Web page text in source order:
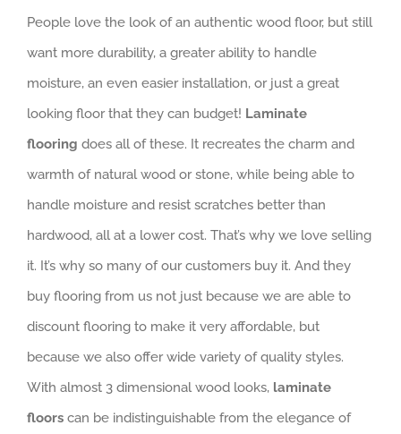
People love the look of an authentic wood floor, but still
want more durability, a greater ability to handle
moisture, an even easier installation, or just a great
looking floor that they can budget! Laminate
flooring does all of these. It recreates the charm and
warmth of natural wood or stone, while being able to
handle moisture and resist scratches better than
hardwood, all at a lower cost. That’s why we love selling
it. It’s why so many of our customers buy it. And they
buy flooring from us not just because we are able to
discount flooring to make it very affordable, but
because we also offer wide variety of quality styles.
With almost 3 dimensional wood looks, laminate
floors can be indistinguishable from the elegance of